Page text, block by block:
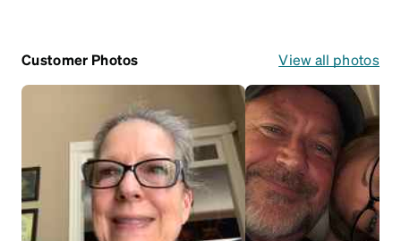
Customer Photos View all photos